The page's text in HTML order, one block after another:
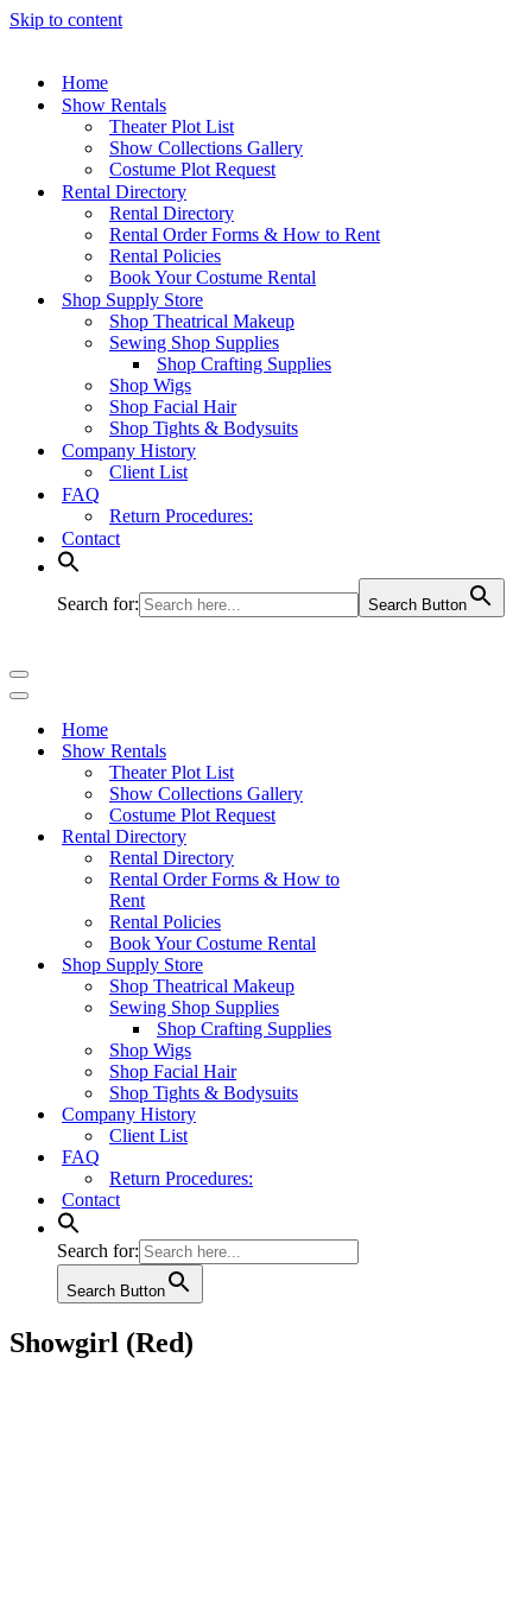
Skip to content
Home
Show Rentals
Theater Plot List
Show Collections Gallery
Costume Plot Request
Rental Directory
Rental Directory
Rental Order Forms & How to Rent
Rental Policies
Book Your Costume Rental
Shop Supply Store
Shop Theatrical Makeup
Sewing Shop Supplies
Shop Crafting Supplies
Shop Wigs
Shop Facial Hair
Shop Tights & Bodysuits
Company History
Client List
FAQ
Return Procedures:
Contact
Search for: Search Button
Navigation
Menu
Navigation
Home
Show Rentals
Theater Plot List
Show Collections Gallery
Costume Plot Request
Rental Directory
Rental Directory
Rental Order Forms & How to
Rent
Rental Policies
Book Your Costume Rental
Shop Supply Store
Shop Theatrical Makeup
Sewing Shop Supplies
Shop Crafting Supplies
Shop Wigs
Shop Facial Hair
Shop Tights & Bodysuits
Company History
Client List
FAQ
Return Procedures:
Contact
Search for:
Search Button
Showgirl (Red)